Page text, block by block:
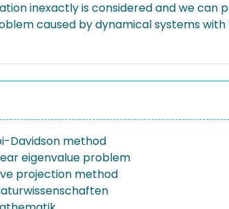
inexactly is considered and we
caused by dynamical systems
Davidson method
eigenvalue problem
projection method